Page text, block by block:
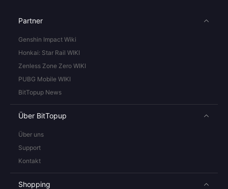
Partner
Genshin Impact Wiki
Honkai: Star Rail WIKI
Zenless Zone Zero WIKI
PUBG Mobile WIKI
BitTopup News
Über BitTopup
Über uns
Support
Kontakt
Shopping